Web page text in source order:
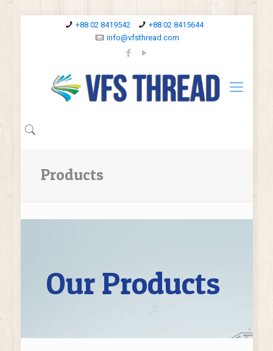
+88 02 8419542
+88 02 8415644
info@vfsthread.com
Products
Our Products